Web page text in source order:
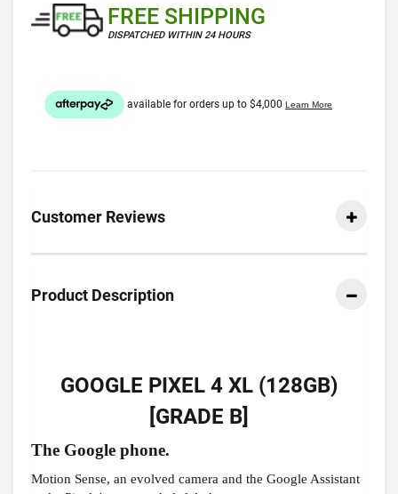
FREE SHIPPING
DISPATCHED WITHIN 24 HOURS
Customer Reviews
Product Description
GOOGLE PIXEL 4 XL (128GB)
[GRADE B]
The Google phone.
Motion Sense, an evolved camera and the Google Assistant